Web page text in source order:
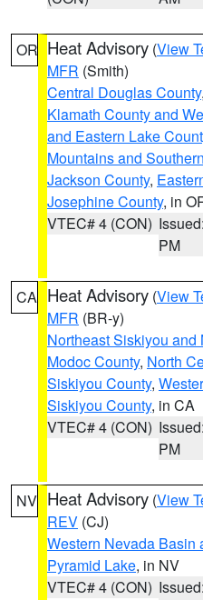
OR Heat Advisory (View
MFR (Smith)
Central Douglas County,
Klamath County and
and Eastern Lake
Mountains and
Jackson County,
Josephine County, in
VTEC# 4 (CON)
PM
CA Heat Advisory (View
MFR (BR-y)
Northeast Siskiyou
Modoc County, North
Siskiyou County,
Siskiyou County, in CA
VTEC# 4 (CON)
PM
NV Heat Advisory (View
REV (CJ)
Western Nevada Basin
Pyramid Lake, in NV
VTEC# 4 (CON)